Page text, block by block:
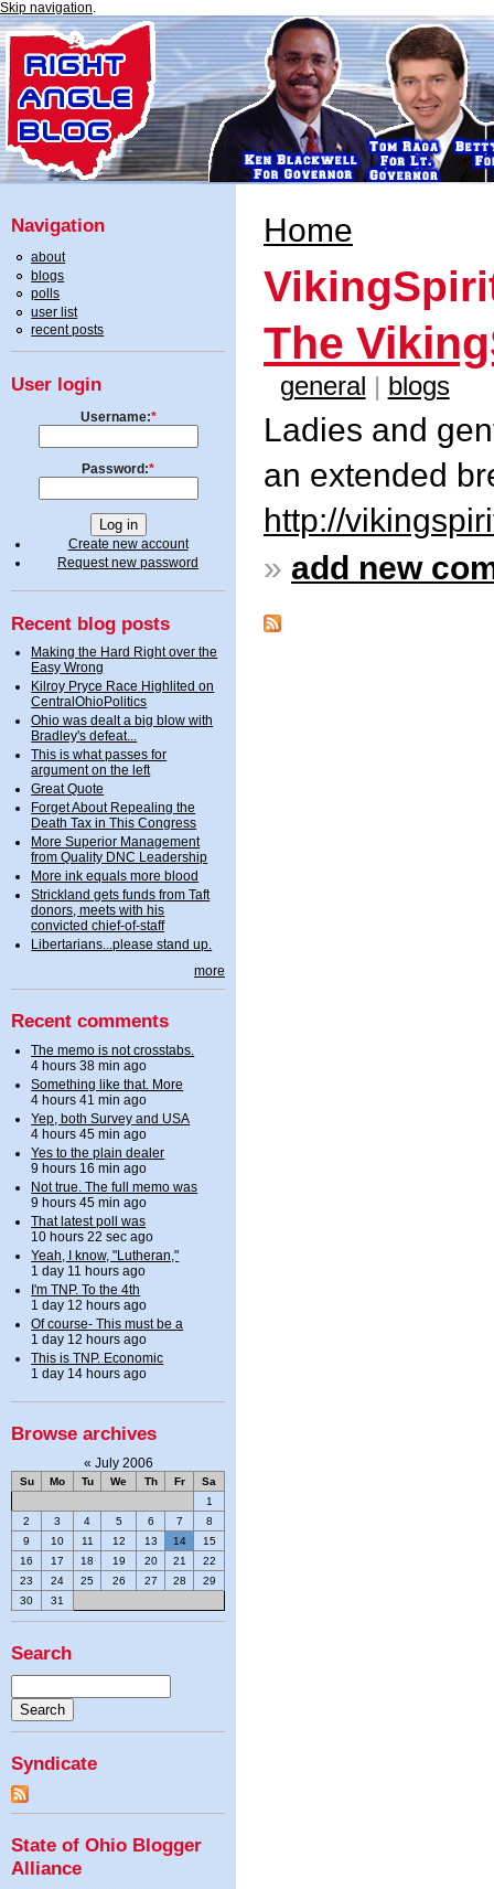
Skip navigation.
Navigation
about
blogs
polls
user list
recent posts
User login
Username:*
Password:*
Create new account
Request new password
Recent blog posts
Making the Hard Right over the
Easy Wrong
Kilroy Pryce Race Highlited on
CentralOhioPolitics
Ohio was dealt a big blow with
Bradley's defeat...
This is what passes for
argument on the left
Great Quote
Forget About Repealing the
Death Tax in This Congress
More Superior Management
from Quality DNC Leadership
More ink equals more blood
Strickland gets funds from Taft
donors, meets with his
convicted chief-of-staff
Libertarians...please stand up.
more
Recent comments
The memo is not crosstabs.
4 hours 38 min ago
Something like that. More
4 hours 41 min ago
Yep, both Survey and USA
4 hours 45 min ago
Yes to the plain dealer
9 hours 16 min ago
Not true. The full memo was
9 hours 45 min ago
That latest poll was
10 hours 22 sec ago
Yeah, I know, "Lutheran,"
1 day 11 hours ago
I'm TNP. To the 4th
1 day 12 hours ago
Of course- This must be a
1 day 12 hours ago
This is TNP. Economic
1 day 14 hours ago
Browse archives
« July 2006
Su Mo Tu We Th Fr
Sa
1
2
3 4 5 6 7
8
9
10 11 12 13 14
15
16
17 18 19 20 21
22
23
24 25 26 27 28
29
30
31
Search
Syndicate
State of Ohio Blogger
Alliance
Home
The
general | blogs
Ladies and
an extended
http://
» add new